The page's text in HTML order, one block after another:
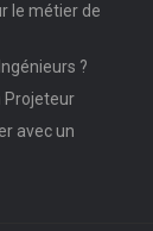
le métier de
?
Projeteur
avec un